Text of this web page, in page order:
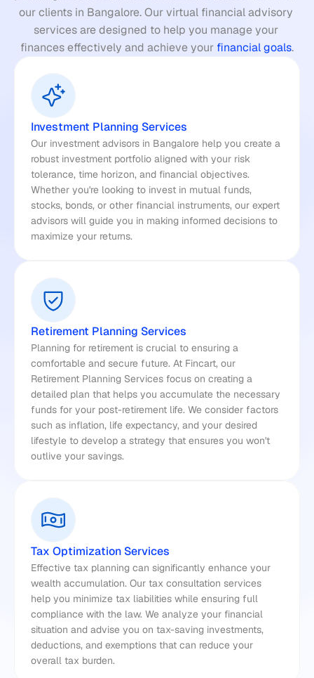
our clients in Bangalore. Our virtual financial advisory
services are designed to help you manage your
finances effectively and achieve your financial goals.
Investment Planning Services
Our investment advisors in Bangalore help you create a
robust investment portfolio aligned with your risk
tolerance, time horizon, and financial objectives.
Whether you're looking to invest in mutual funds,
stocks, bonds, or other financial instruments, our expert
advisors will guide you in making informed decisions to
maximize your returns.
Retirement Planning Services
Planning for retirement is crucial to ensuring a
comfortable and secure future. At Fincart, our
Retirement Planning Services focus on creating a
detailed plan that helps you accumulate the necessary
funds for your post-retirement life. We consider factors
such as inflation, life expectancy, and your desired
lifestyle to develop a strategy that ensures you won't
outlive your savings.
Tax Optimization Services
Effective tax planning can significantly enhance your
wealth accumulation. Our tax consultation services
help you minimize tax liabilities while ensuring full
compliance with the law. We analyze your financial
situation and advise you on tax-saving investments,
deductions, and exemptions that can reduce your
overall tax burden.